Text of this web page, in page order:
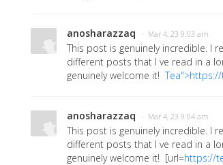
anosharazzaq · Mar 4, 23 9:03 am
This post is genuinely incredible. I
different posts that I ve read in a
genuinely welcome it!
anosharazzaq · Mar 4, 23 9:04 am
This post is genuinely incredible. I
different posts that I ve read in a
genuinely welcome it! [url=https://